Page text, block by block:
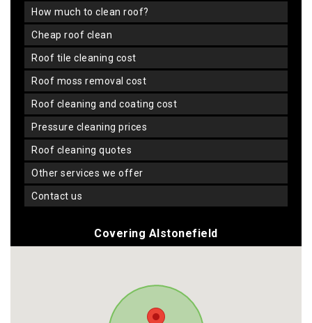
how much to clean roof?
cheap roof clean
roof tile cleaning cost
roof moss removal cost
roof cleaning and coating cost
pressure cleaning prices
roof cleaning quotes
other services we offer
contact us
Covering Alstonefield